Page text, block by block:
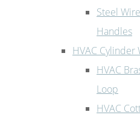
Steel
Handles
HVAC Cylinder
HVAC
Loop
HVAC